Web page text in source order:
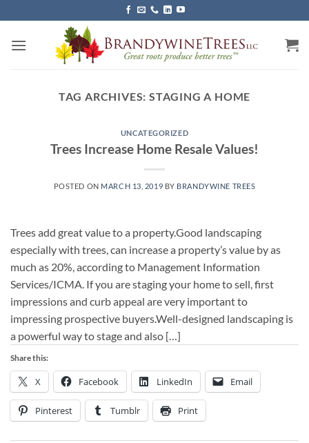
to
content
TAG ARCHIVES: STAGING A HOME
UNCATEGORIZED
Trees Increase Home Resale Values!
POSTED ON MARCH 13, 2019 BY BRANDYWINE TREES
Trees add great value to a property.Good landscaping
especially with trees, can increase a property’s value by as
much as 20%, according to Management Information
Services/ICMA. If you are staging your home to sell, first
impressions and curb appeal are very important to
impressing prospective buyers.Well-designed landscaping is
a powerful way to stage and also […]
Share this:
X Facebook LinkedIn Email
Pinterest Tumblr Print